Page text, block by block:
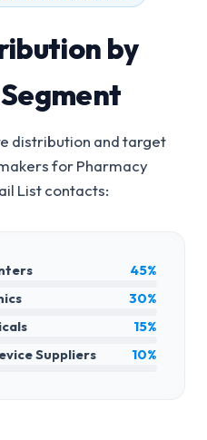
by
distribution and target
forPharmacy
Listcontacts:
45%
30%
15%
Suppliers
10%